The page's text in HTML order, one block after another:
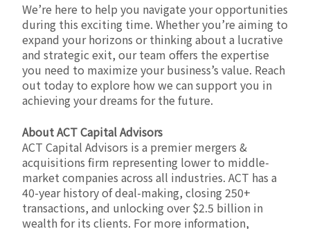
We’re here to help you navigate your opportunities
during this exciting time. Whether you’re aiming to
expand your horizons or thinking about a lucrative
and strategic exit, our team offers the expertise
you need to maximize your business’s value. Reach
out today to explore how we can support you in
achieving your dreams for the future.
About ACT Capital Advisors
ACT Capital Advisors is a premier mergers &
acquisitions firm representing lower to middle-
market companies across all industries. ACT has a
40-year history of deal-making, closing 250+
transactions, and unlocking over $2.5 billion in
wealth for its clients. For more information,